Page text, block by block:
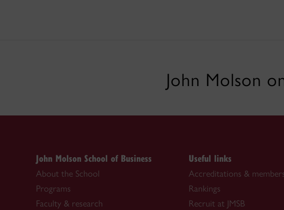
John Molson
John Molson School of Business
About the School
Programs
Faculty & research
Useful links
Accreditations &
Rankings
Recruit at JMSB